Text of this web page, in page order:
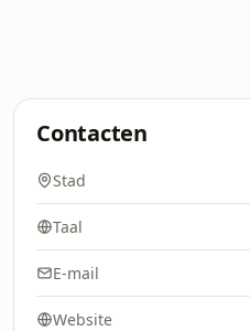
Contacten
Stad
Taal
E-mail
Website